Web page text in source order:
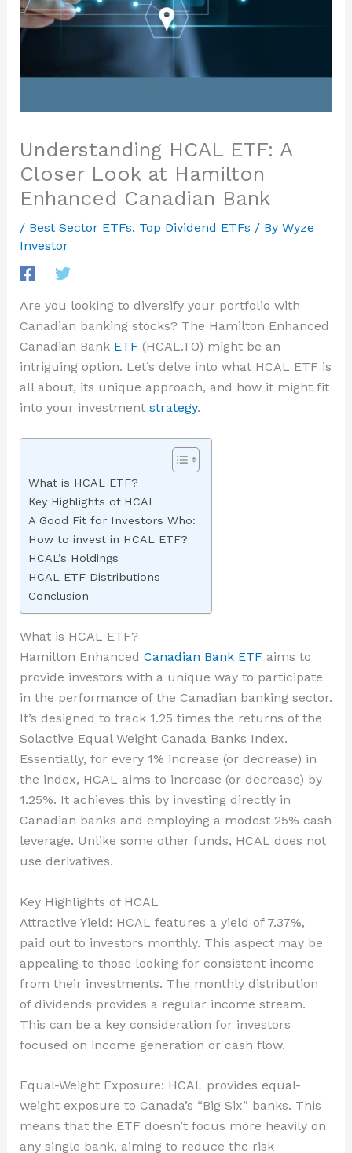
Understanding HCAL ETF: A
Closer Look at Hamilton
Enhanced Canadian Bank
/ Best Sector ETFs, Top Dividend ETFs / By Wyze
Investor
Are you looking to diversify your portfolio with
Canadian banking stocks? The Hamilton Enhanced
Canadian Bank ETF(HCAL.TO) might be an
intriguing option. Let’s delve into what HCAL ETF is
all about, its unique approach, and how it might fit
into your investment strategy.
What is HCAL ETF?
Key Highlights of HCAL
A Good Fit for Investors Who:
How to invest in HCAL ETF?
HCAL’s Holdings
HCAL ETF Distributions
Conclusion
What is HCAL ETF?
Hamilton Enhanced Canadian Bank ETFaims to
provide investors with a unique way to participate
in the performance of the Canadian banking sector.
It’s designed to track 1.25 times the returns of the
Solactive Equal Weight Canada Banks Index.
Essentially, for every 1% increase (or decrease) in
the index, HCAL aims to increase (or decrease) by
1.25%. It achieves this by investing directly in
Canadian banks and employing a modest 25% cash
leverage. Unlike some other funds, HCAL does not
use derivatives.
Key Highlights of HCAL
Attractive Yield: HCAL features a yield of 7.37%,
paid out to investors monthly. This aspect may be
appealing to those looking for consistent income
from their investments. The monthly distribution
of dividends provides a regular income stream.
This can be a key consideration for investors
focused on income generation or cash flow.
Equal-Weight Exposure: HCAL provides equal-
weight exposure to Canada’s “Big Six” banks. This
means that the ETF doesn’t focus more heavily on
any single bank, aiming to reduce the risk